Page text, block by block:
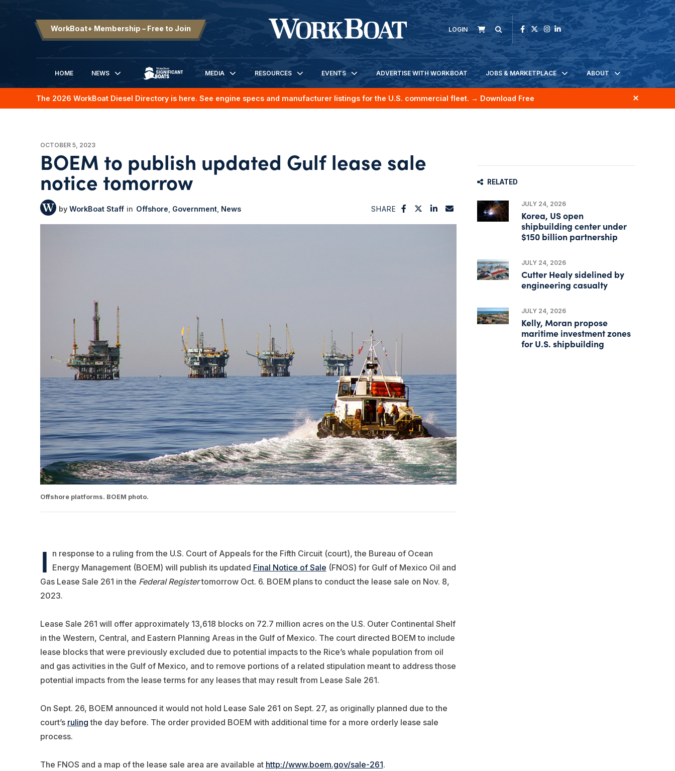
WorkBoat+ Membership – Free to Join LOGIN
HOME
NEWS
SIGNIFICANT BOATS
MEDIA RESOURCES EVENTS ADVERTISE WITH WORKBOAT JOBS & MARKETPLACE ABOUT
The 2026 WorkBoat Diesel Directory is here. See engine specs and manufacturer listings for the U.S. commercial fleet. → Download Free
OCTOBER 5, 2023
BOEM to publish updated Gulf lease sale
notice tomorrow
WorkBoat Staff Offshore Government News SHARE
Offshore platforms. BOEM photo.
I n response to a ruling from the U.S. Court of Appeals for the Fifth Circuit (court), the Bureau of Ocean
Energy Management (BOEM) will publish its updated Final Notice of Sale (FNOS) for Gulf of Mexico Oil and
Gas Lease Sale 261 in the Federal Registertomorrow Oct. 6. BOEM plans to conduct the lease sale on Nov. 8,
2023.
Lease Sale 261 will offer approximately 13,618 blocks on 72.7 million acres on the U.S. Outer Continental Shelf
in the Western, Central, and Eastern Planning Areas in the Gulf of Mexico. The court directed BOEM to include
lease blocks that were previously excluded due to potential impacts to the Rice’s whale population from oil
and gas activities in the Gulf of Mexico, and to remove portions of a related stipulation meant to address those
potential impacts from the lease terms for any leases that may result from Lease Sale 261.
On Sept. 26, BOEM announced it would not hold Lease Sale 261 on Sept. 27, as originally planned due to the
court’s ruling the day before. The order provided BOEM with additional time for a more orderly lease sale
process.
The FNOS and a map of the lease sale area are available at http://www.boem.gov/sale-261.
RELATED
JULY 24, 2026
Korea, US open
shipbuilding center under
$150 billion partnership
JULY 24, 2026
Cutter Healy sidelined by
engineering casualty
JULY 24, 2026
Kelly, Moran propose
maritime investment zones
for U.S. shipbuilding